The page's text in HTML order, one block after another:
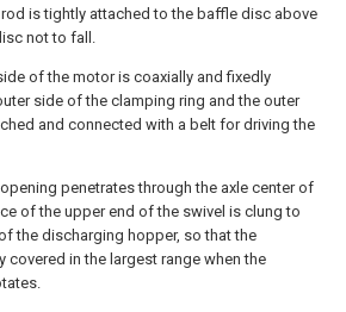
is tightly attached to the baffle disc above
not to fall.
of the motor is coaxially and fixedly
side of the clamping ring and the outer
and connected with a belt for driving the
penetrates through the axle center of
of the upper end of the swivel is clung to
the discharging hopper, so that the
in the largest range when the